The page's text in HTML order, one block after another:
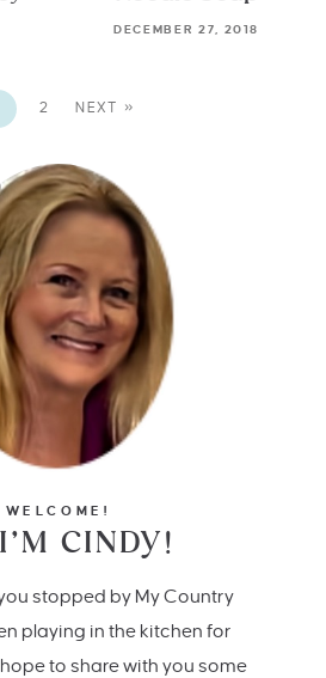
DECEMBER 27, 2018
2 NEXT »
WELCOME!
CINDY!
stopped by My Country
playing in the kitchen for
to share with you some